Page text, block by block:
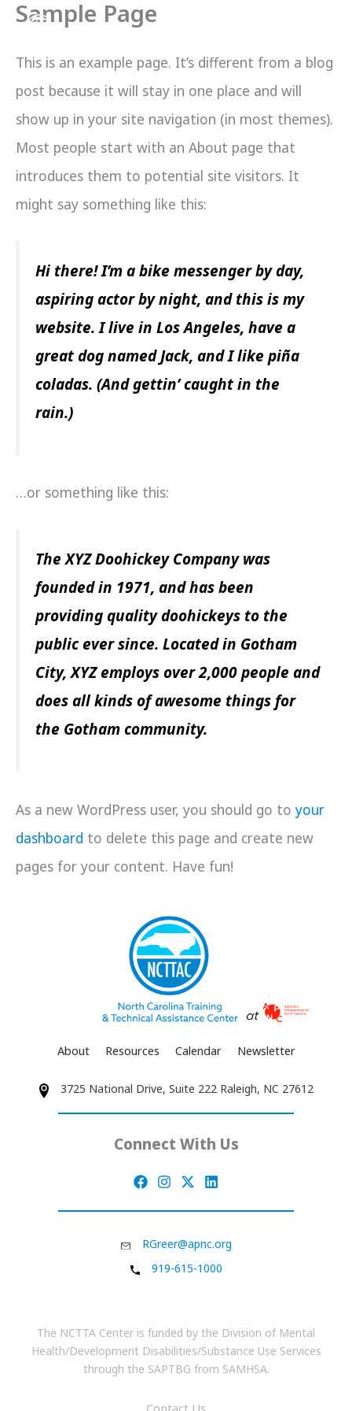
Skip
content
Sample Page
This is an example page. It’s different from a blog
post because it will stay in one place and will
show up in your site navigation (in most themes).
Most people start with an About page that
introduces them to potential site visitors. It
might say something like this:
Hi there! I’m a bike messenger by day,
aspiring actor by night, and this is my
website. I live in Los Angeles, have a
great dog named Jack, and I like piña
coladas. (And gettin’ caught in the
rain.)
…or something like this:
The XYZ Doohickey Company was
founded in 1971, and has been
providing quality doohickeys to the
public ever since. Located in Gotham
City, XYZ employs over 2,000 people and
does all kinds of awesome things for
the Gotham community.
As a new WordPress user, you should go to your
dashboard to delete this page and create new
pages for your content. Have fun!
About Resources Calendar Newsletter
3725 National Drive, Suite 222 Raleigh, NC 27612
Connect With Us
RGreer@apnc.org
919-615-1000
The NCTTA Center is funded by the Division of Mental
Health/Development Disabilities/Substance Use Services
through the SAPTBG from SAMHSA.
Contact Us